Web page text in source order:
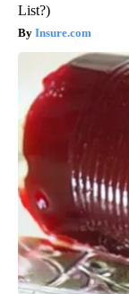
List?)
Insure.com